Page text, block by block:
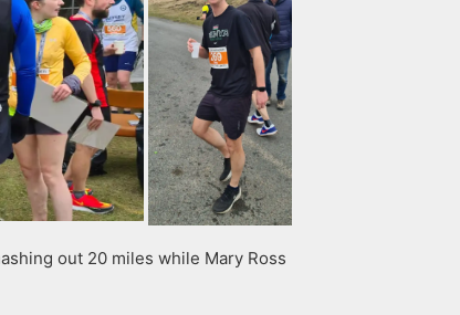
out 20 miles while Mary Ross